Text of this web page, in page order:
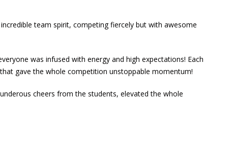
team spirit, competing fiercely but with awesome
was infused with energy and high expectations! Each
gave the whole competition unstoppable momentum!
cheers from the students, elevated the whole